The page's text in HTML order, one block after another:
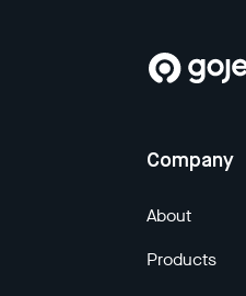
Company
About
Products